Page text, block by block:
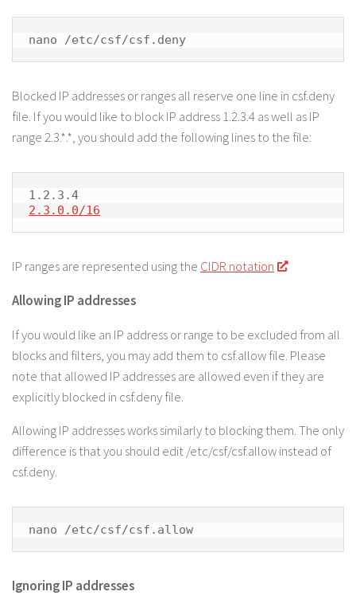
nano /etc/csf/csf.deny
Blocked IP addresses or ranges all reserve one line in csf.deny
file. If you would like to block IP address 1.2.3.4 as well as IP
range 2.3.*.*, you should add the following lines to the file:
2.3.0.0/16
IP ranges are represented using the CIDR notation
Allowing IP addresses
If you would like an IP address or range to be excluded from all
blocks and filters, you may add them to csf.allow file. Please
note that allowed IP addresses are allowed even if they are
explicitly blocked in csf.deny file.
Allowing IP addresses works similarly to blocking them. The only
difference is that you should edit /etc/csf/csf.allow instead of
csf.deny.
nano /etc/csf/csf.allow
Ignoring IP addresses